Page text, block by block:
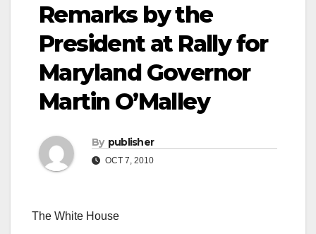
Remarks by the
President at Rally for
Maryland Governor
Martin O’Malley
By publisher
OCT 7, 2010
The White House